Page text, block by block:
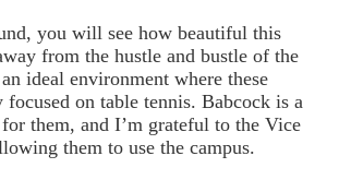
you will see how beautiful this
from the hustle and bustle of the
ideal environment where these
focused on table tennis. Babcock is a
them, and I’m grateful to the Vice
them to use the campus.